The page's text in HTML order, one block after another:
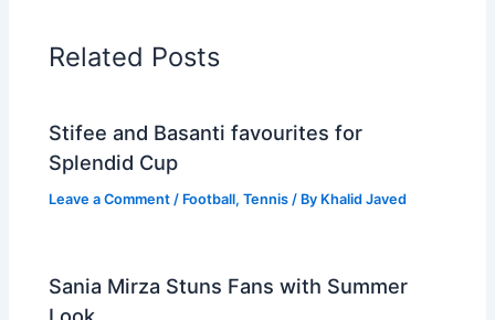
Related Posts
Stifee and Basanti favourites for
Splendid Cup
Leave a Comment / Football,Tennis / By Khalid Javed
Sania Mirza Stuns Fans with Summer